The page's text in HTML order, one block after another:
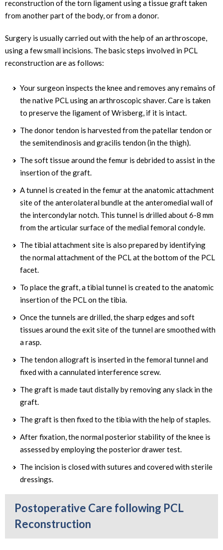
reconstruction of the torn ligament using a tissue graft taken
from another part of the body, or from a donor.
Surgery is usually carried out with the help of an arthroscope,
using a few small incisions. The basic steps involved in PCL
reconstruction are as follows:
Your surgeon inspects the knee and removes any remains of
the native PCL using an arthroscopic shaver. Care is taken
to preserve the ligament of Wrisberg, if it is intact.
The donor tendon is harvested from the patellar tendon or
the semitendinosis and gracilis tendon (in the thigh).
The soft tissue around the femur is debrided to assist in the
insertion of the graft.
A tunnel is created in the femur at the anatomic attachment
site of the anterolateral bundle at the anteromedial wall of
the intercondylar notch. This tunnel is drilled about 6-8 mm
from the articular surface of the medial femoral condyle.
The tibial attachment site is also prepared by identifying
the normal attachment of the PCL at the bottom of the PCL
facet.
To place the graft, a tibial tunnel is created to the anatomic
insertion of the PCL on the tibia.
Once the tunnels are drilled, the sharp edges and soft
tissues around the exit site of the tunnel are smoothed with
a rasp.
The tendon allograft is inserted in the femoral tunnel and
fixed with a cannulated interference screw.
The graft is made taut distally by removing any slack in the
graft.
The graft is then fixed to the tibia with the help of staples.
After fixation, the normal posterior stability of the knee is
assessed by employing the posterior drawer test.
The incision is closed with sutures and covered with sterile
dressings.
Postoperative Care following PCL
Reconstruction